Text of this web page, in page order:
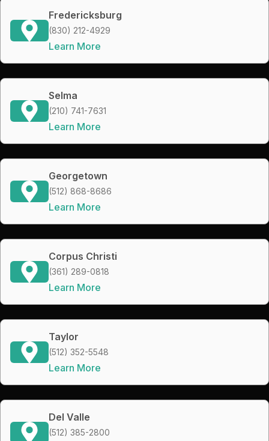
Fredericksburg
(830) 212-4929
Learn More
Selma
(210) 741-7631
Learn More
Georgetown
(512) 868-8686
Learn More
Corpus Christi
(361) 289-0818
Learn More
Taylor
(512) 352-5548
Learn More
Del Valle
(512) 385-2800